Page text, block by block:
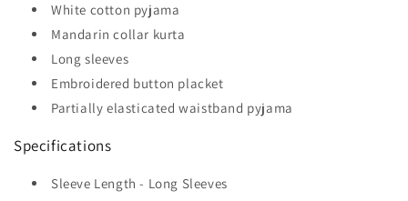
White cotton pyjama
Mandarin collar kurta
Long sleeves
Embroidered button placket
Partially elasticated waistband pyjama
Specifications
Sleeve Length - Long Sleeves